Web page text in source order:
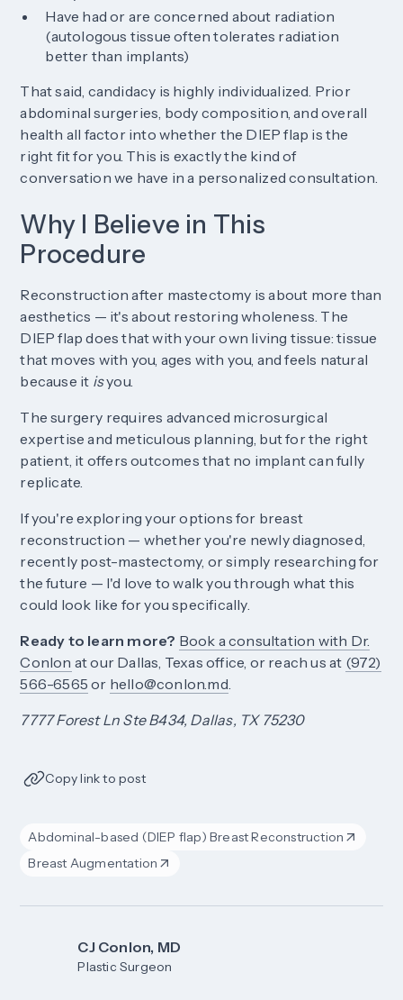
Have had or are concerned about radiation
(autologous tissue often tolerates radiation
better than implants)
That said, candidacy is highly individualized. Prior
abdominal surgeries, body composition, and overall
health all factor into whether the DIEP flap is the
right fit for you. This is exactly the kind of
conversation we have in a personalized consultation.
Why I Believe in This
Procedure
Reconstruction after mastectomy is about more than
aesthetics — it's about restoring wholeness. The
DIEP flap does that with your own living tissue: tissue
that moves with you, ages with you, and feels natural
because it isyou.
The surgery requires advanced microsurgical
expertise and meticulous planning, but for the right
patient, it offers outcomes that no implant can fully
replicate.
If you're exploring your options for breast
reconstruction — whether you're newly diagnosed,
recently post-mastectomy, or simply researching for
the future — I'd love to walk you through what this
could look like for you specifically.
Ready to learn more? Book a consultation with Dr.
Conlon at our Dallas, Texas office, or reach us at (972)
566-6565 or hello@conlon.md
7777 Forest Ln Ste B434, Dallas, TX 75230
Copy link to post
Abdominal-based (DIEP flap) Breast Reconstruction
Breast Augmentation
CJ Conlon, MD
Plastic Surgeon